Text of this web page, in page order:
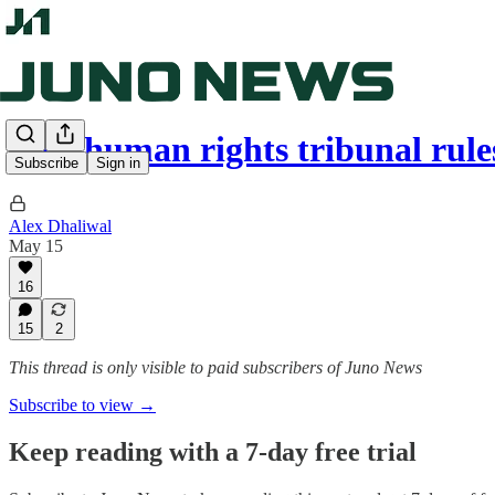
Subscribe Sign in
B.C. human rights tribunal
Alex Dhaliwal
May 15
16
15 2
This thread is only visible to paid subscribers of Juno News
Subscribe to view →
Keep reading with a 7-day free trial